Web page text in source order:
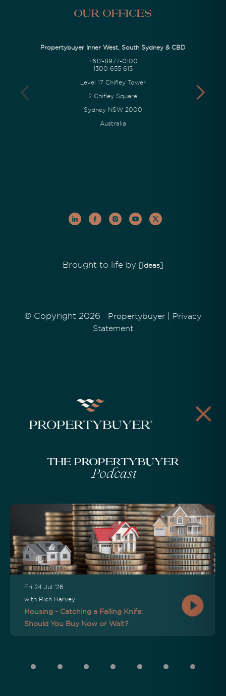
Our Offices
Propertybuyer Inner West, South Sydney & CBD
+612-8977-0100
1300 655 615
Level 17 Chifley Tower
2 Chifley Square
Sydney NSW 2000
Australia
Brought to life by [Ideas]
© Copyright 2026 Propertybuyer
Privacy
Statement
The Propertybuyer
Podcast
Fri 24 Jul '26
with Rich Harvey
Housing - Catching a Falling Knife:
Should You Buy Now or Wait?